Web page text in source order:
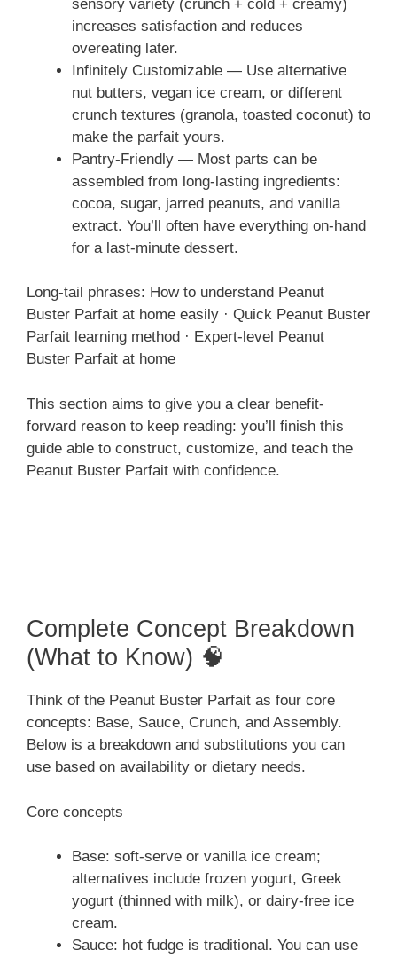
sensory variety (crunch + cold + creamy)
increases satisfaction and reduces
overeating later.
Infinitely Customizable — Use alternative
nut butters, vegan ice cream, or different
crunch textures (granola, toasted coconut) to
make the parfait yours.
Pantry-Friendly — Most parts can be
assembled from long-lasting ingredients:
cocoa, sugar, jarred peanuts, and vanilla
extract. You’ll often have everything on-hand
for a last-minute dessert.
Long-tail phrases: How to understand Peanut
Buster Parfait at home easily · Quick Peanut Buster
Parfait learning method · Expert-level Peanut
Buster Parfait at home
This section aims to give you a clear benefit-
forward reason to keep reading: you’ll finish this
guide able to construct, customize, and teach the
Peanut Buster Parfait with confidence.
Complete Concept Breakdown
(What to Know) 🧠
Think of the Peanut Buster Parfait as four core
concepts: Base, Sauce, Crunch, and Assembly.
Below is a breakdown and substitutions you can
use based on availability or dietary needs.
Core concepts
Base: soft-serve or vanilla ice cream;
alternatives include frozen yogurt, Greek
yogurt (thinned with milk), or dairy-free ice
cream.
Sauce: hot fudge is traditional. You can use